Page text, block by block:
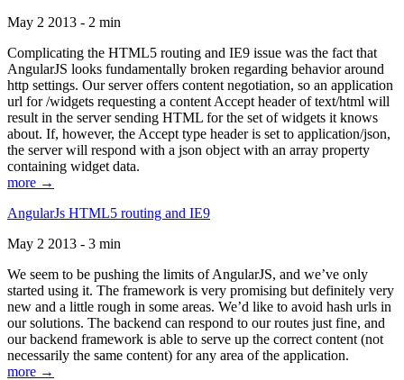
May 2 2013 - 2 min
Complicating the HTML5 routing and IE9 issue was the fact that
AngularJS looks fundamentally broken regarding behavior around
http settings. Our server offers content negotiation, so an application
url for /widgets requesting a content Accept header of text/html will
result in the server sending HTML for the set of widgets it knows
about. If, however, the Accept type header is set to application/json,
the server will respond with a json object with an array property
containing widget data.
more →
AngularJs HTML5 routing and IE9
May 2 2013 - 3 min
We seem to be pushing the limits of AngularJS, and we’ve only
started using it. The framework is very promising but definitely very
new and a little rough in some areas. We’d like to avoid hash urls in
our solutions. The backend can respond to our routes just fine, and
our backend framework is able to serve up the correct content (not
necessarily the same content) for any area of the application.
more →